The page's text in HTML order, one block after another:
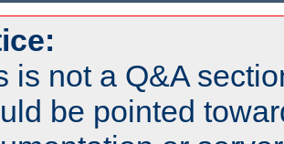
is not a Q&A
be pointed